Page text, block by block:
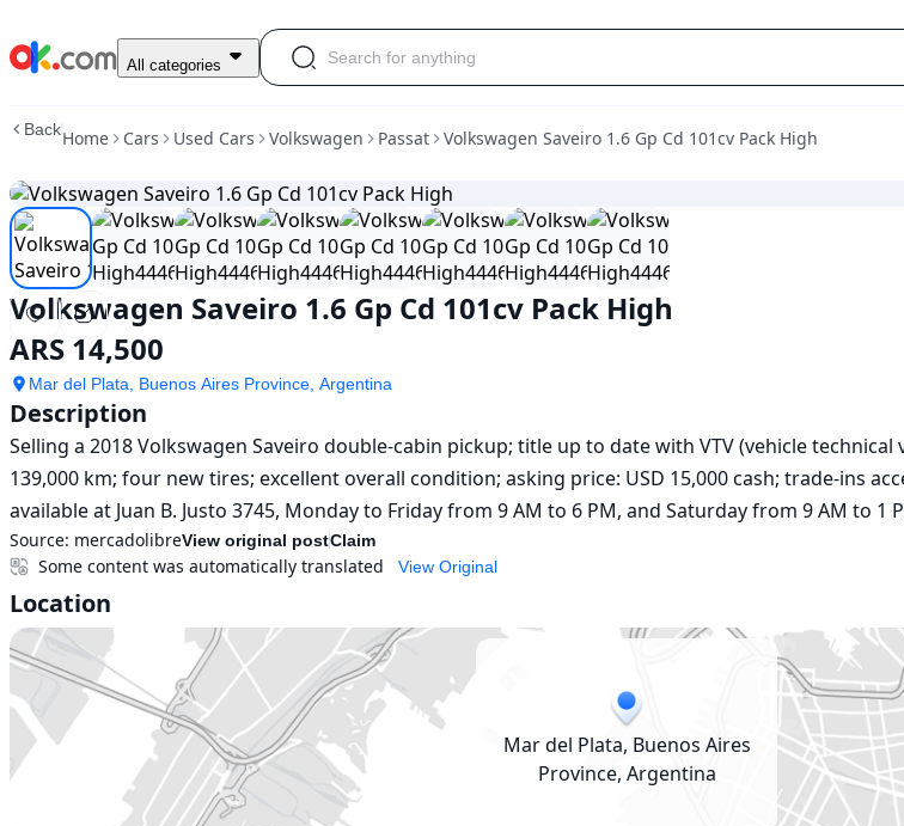
Used
1.6
Cd
101cv
Pack
High
For
Sale
ARS
14,500
All categories
BackHome Cars Used Cars Volkswagen Passat Volkswagen Saveiro 1.6 Gp Cd 101cv Pack High
Volkswagen Saveiro 1.6 Gp Cd 101cv Pack High
ARS 14,500
Mar del Plata, Buenos Aires Province, Argentina
Description
Selling a 2018 Volkswagen Saveiro double-cabin pickup; title up to date with VTV (vehicle
139,000 km; four new tires; excellent overall condition; asking price: USD 15,000 cash; trade-ins
available at Juan B. Justo 3745, Monday to Friday from 9 AM to 6 PM, and Saturday from 9 AM to 1
Source: mercadolibreView original postClaim
View Original
Some content was automatically translated
Location
Mar del Plata, Buenos Aires
Province, Argentina